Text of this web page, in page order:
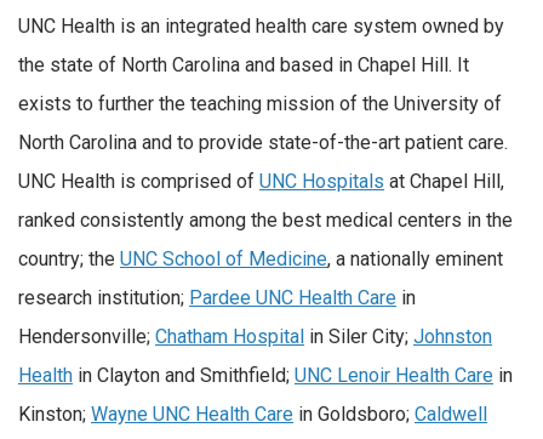
UNC Health is an integrated health care system owned by
the state of North Carolina and based in Chapel Hill. It
exists to further the teaching mission of the University of
North Carolina and to provide state-of-the-art patient care.
UNC Health is comprised of UNC Hospitals at Chapel Hill,
ranked consistently among the best medical centers in the
country; the UNC School of Medicine, a nationally eminent
research institution; Pardee UNC Health Care in
Hendersonville; Chatham Hospital in Siler City; Johnston
Health in Clayton and Smithfield; UNC Lenoir Health Care in
Kinston; Wayne UNC Health Care in Goldsboro; Caldwell